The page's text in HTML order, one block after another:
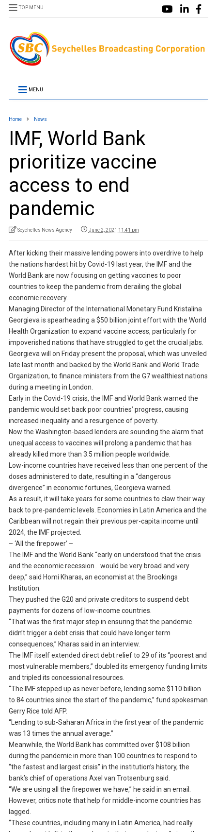
TOP MENU
MENU
Home News
IMF, World Bank
prioritize vaccine
access to end
pandemic
Seychelles News Agency June 2, 2021 11:41 pm
After kicking their massive lending powers into overdrive to help
the nations hardest hit by Covid-19 last year, the IMF and the
World Bank are now focusing on getting vaccines to poor
countries to keep the pandemic from derailing the global
economic recovery.
Managing Director of the International Monetary Fund Kristalina
Georgieva is spearheading a $50 billion joint effort with the World
Health Organization to expand vaccine access, particularly for
impoverished nations that have struggled to get the crucial jabs.
Georgieva will on Friday present the proposal, which was unveiled
late last month and backed by the World Bank and World Trade
Organization, to finance ministers from the G7 wealthiest nations
during a meeting in London.
Early in the Covid-19 crisis, the IMF and World Bank warned the
pandemic would set back poor countries’ progress, causing
increased inequality and a resurgence of poverty.
Now the Washington-based lenders are sounding the alarm that
unequal access to vaccines will prolong a pandemic that has
already killed more than 3.5 million people worldwide.
Low-income countries have received less than one percent of the
doses administered to date, resulting in a “dangerous
divergence” in economic fortunes, Georgieva warned.
As a result, it will take years for some countries to claw their way
back to pre-pandemic levels. Economies in Latin America and the
Caribbean will not regain their previous per-capita income until
2024, the IMF projected.
– ‘All the firepower’ –
The IMF and the World Bank “early on understood that the crisis
and the economic recession… would be very broad and very
deep,” said Homi Kharas, an economist at the Brookings
Institution.
They pushed the G20 and private creditors to suspend debt
payments for dozens of low-income countries.
“That was the first major step in ensuring that the pandemic
didn’t trigger a debt crisis that could have longer term
consequences,” Kharas said in an interview.
The IMF itself extended direct debt relief to 29 of its “poorest and
most vulnerable members,” doubled its emergency funding limits
and tripled its concessional resources.
“The IMF stepped up as never before, lending some $110 billion
to 84 countries since the start of the pandemic,” fund spokesman
Gerry Rice told AFP.
“Lending to sub-Saharan Africa in the first year of the pandemic
was 13 times the annual average.”
Meanwhile, the World Bank has committed over $108 billion
during the pandemic in more than 100 countries to respond to
“the fastest and largest crisis” in the institution’s history, the
bank’s chief of operations Axel van Trotsenburg said.
“We are using all the firepower we have,” he said in an email.
However, critics note that help for middle-income countries has
lagged.
“These countries, including many in Latin America, had really